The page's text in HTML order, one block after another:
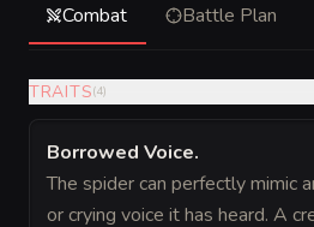
Combat Battle Plan
TRAITS(4)
Borrowed Voice.
The spider can perfectly mimic
or crying voice it has heard. A